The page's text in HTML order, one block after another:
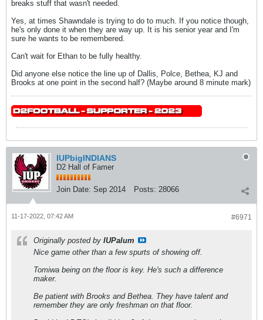
breaks stuff that wasn't needed.
Yes, at times Shawndale is trying to do to much. If you notice though,
he's only done it when they are way up. It is his senior year and I'm
sure he wants to be remembered.
Can't wait for Ethan to be fully healthy.
Did anyone else notice the line up of Dallis, Polce, Bethea, KJ and
Brooks at one point in the second half? (Maybe around 8 minute mark)
IUPbigINDIANS
D2 Hall of Famer
Join Date: Sep 2014 Posts: 28066
#6971
11-17-2022, 07:42 AM
Originally posted by IUPalum
Nice game other than a few spurts of showing off.
Tomiwa being on the floor is key. He's such a difference
maker.
Be patient with Brooks and Bethea. They have talent and
remember they are only freshman on that floor.